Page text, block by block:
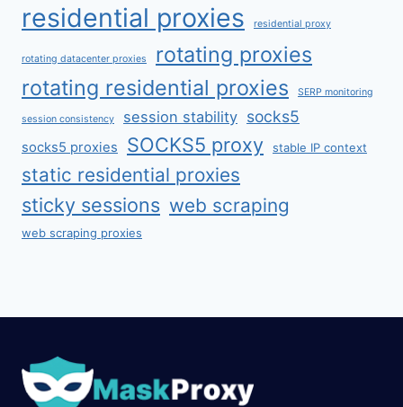
residential proxies residential proxy
rotating datacenter proxies
rotating proxies
rotating residential proxies
SERP monitoring
session consistency session stability socks5
socks5 proxies SOCKS5 proxy stable IP context
static residential proxies
sticky sessions web scraping
web scraping proxies